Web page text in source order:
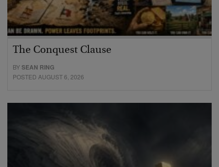
The Conquest Clause
BYSEAN RING
POSTED AUGUST 6, 2026